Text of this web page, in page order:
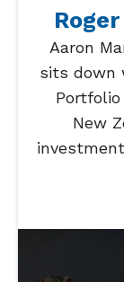
Aaron
sits down
New